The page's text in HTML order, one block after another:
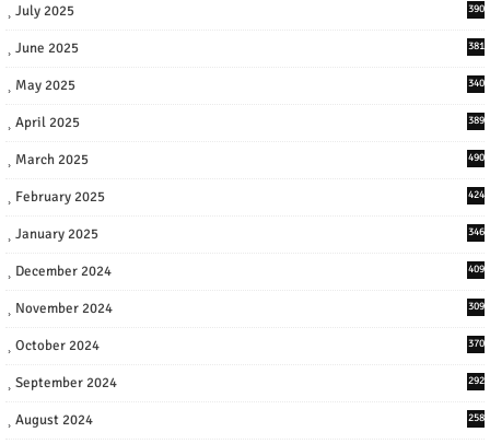
July 2025 390
June 2025 381
May 2025 340
April 2025 389
March 2025 490
February 2025 424
January 2025 346
December 2024 409
November 2024 309
October 2024 370
September 2024 292
August 2024 258